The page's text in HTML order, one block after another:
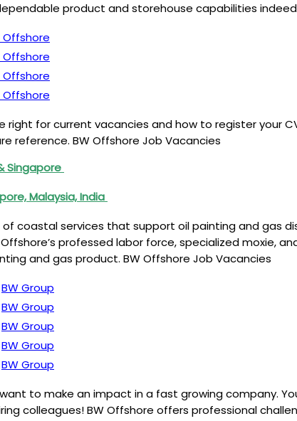
product and storehouse capabilities
Offshore
Offshore
Offshore
Offshore
for current vacancies and how to register your
reference. BW Offshore Job Vacancies
Singapore
Malaysia, India
coastal services that support oil painting and gas
professed labor force, specialized moxie,
and gas product. BW Offshore Job Vacancies
BW Group
BW Group
BW Group
BW Group
BW Group
to make an impact in a fast growing company.
colleagues! BW Offshore offers professional